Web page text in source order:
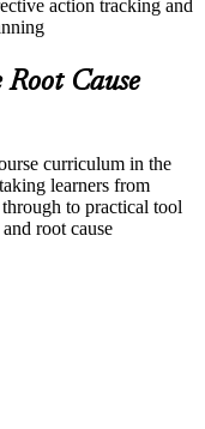
action tracking and
Root Cause
curriculum in the
learners from
to practical tool
root cause